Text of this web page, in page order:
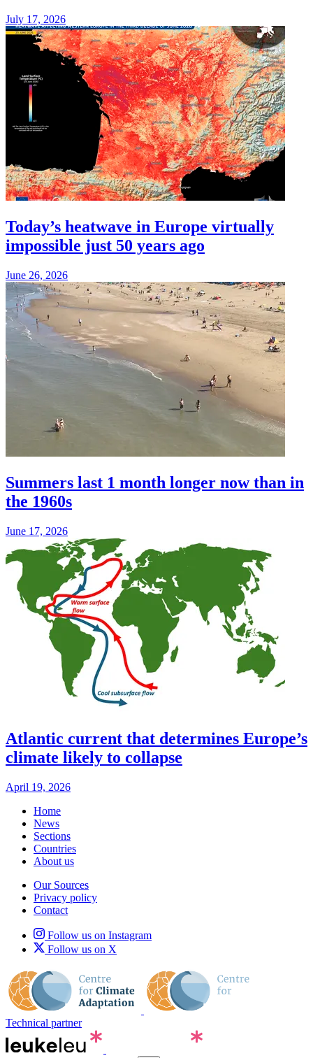
July 17, 2026
Today’s heatwave in Europe virtually
impossible just 50 years ago
June 26, 2026
Summers last 1 month longer now than in
the 1960s
June 17, 2026
Atlantic current that determines Europe’s
climate likely to collapse
April 19, 2026
Home
News
Sections
Countries
About us
Our Sources
Privacy policy
Contact
Follow us on Instagram
Follow us on X
Technical partner